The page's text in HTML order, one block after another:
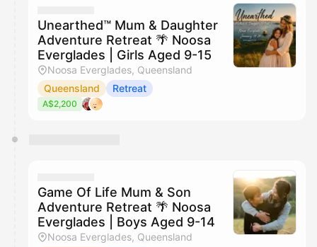
Unearthed™ Mum & Daughter
Adventure Retreat 🌴 Noosa
Everglades | Girls Aged 9-15
Noosa Everglades, Queensland
Queensland
Retreat
A$2,200
Game Of Life Mum & Son
Adventure Retreat 🌴 Noosa
Everglades | Boys Aged 9-14
Noosa Everglades, Queensland